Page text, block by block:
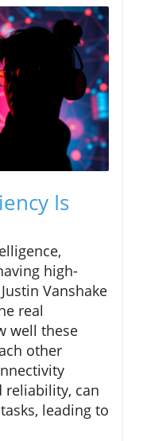
Is
high-
Vanshake
real
well these
other
reliability, can
leading to